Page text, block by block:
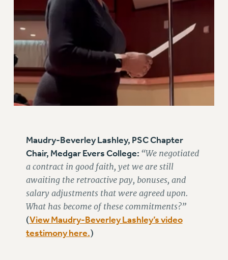
FAQ ABOUT UNEMPLOYMENT INSURANCE FOR ADJUNCTS
LEAVE
ANNUAL LEAVE
SICK LEAVE
PAID PARENTAL LEAVE
PAID FAMILY LEAVE
REASSIGNED TIME
POST-TENURE REASSIGNED TIME
PROFESSIONAL DEVELOPMENT
ADJUNCT-CET PROFESSIONAL DEVELOPMENT FUND
HEO-CLT PROFESSIONAL DEVELOPMENT FUND
PSC-CUNY RESEARCH AWARD PROGRAM
RETIREMENT
THINKING ABOUT RETIREMENT
Maudry-Beverley Lashley, PSC Chapter
Chair, Medgar Evers College: “We negotiated
a contract in good faith, yet we are still
awaiting the retroactive pay, bonuses, and
salary adjustments that were agreed upon.
What has become of these commitments?”
(View Maudry-Beverley Lashley’s video
testimony here.)